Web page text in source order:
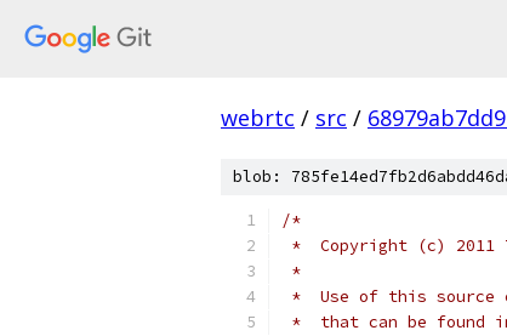
webrtc / src /
blob:
/*
*  Copyright (c) 2011
*
*  Use of this source
*  that can be found